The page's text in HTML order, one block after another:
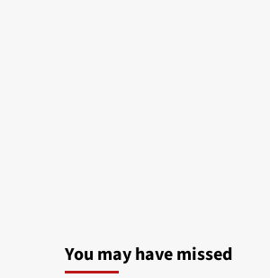
You may have missed